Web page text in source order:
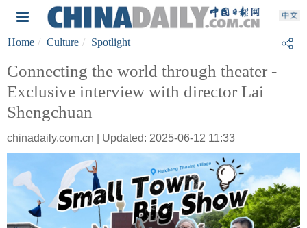
Home Culture Spotlight
Connecting the world through theater -
Exclusive interview with director Lai
Shengchuan
chinadaily.com.cn | Updated: 2025-06-12 11:33